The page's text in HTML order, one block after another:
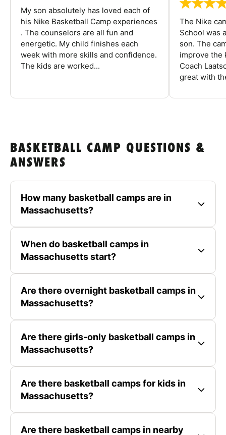
My son absolutely has loved each of
his Nike Basketball Camp experiences
. The counselors are all fun and
energetic. My child finishes each
week with more skills and confidence.
The kids are worked...
The Nike
School was
son. The
improve the
Coach
great with
BASKETBALL CAMP QUESTIONS &
ANSWERS
How many basketball camps are in
Massachusetts?
When do basketball camps in
Massachusetts start?
Are there overnight basketball camps in
Massachusetts?
Are there girls-only basketball camps in
Massachusetts?
Are there basketball camps for kids in
Massachusetts?
Are there basketball camps in nearby